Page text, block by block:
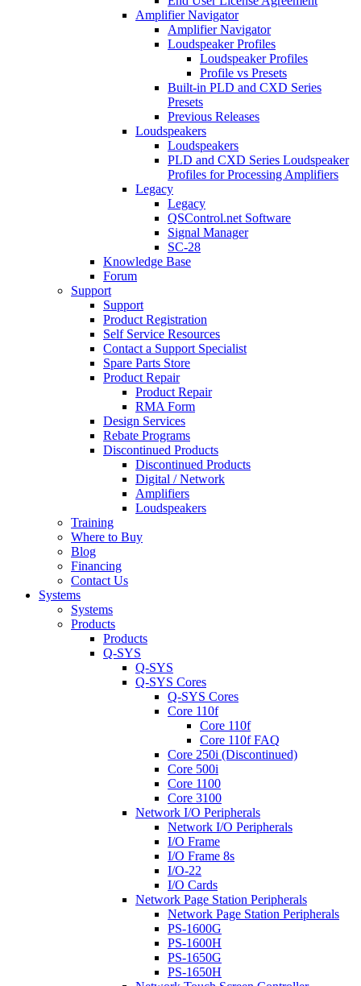
Amplifier Navigator
Amplifier Navigator
Loudspeaker Profiles
Loudspeaker Profiles
Profile vs Presets
Built-in PLD and CXD Series
Presets
Previous Releases
Loudspeakers
Loudspeakers
PLD and CXD Series Loudspeaker
Profiles for Processing Amplifiers
Legacy
Legacy
QSControl.net Software
Signal Manager
SC-28
Knowledge Base
Forum
Support
Support
Product Registration
Self Service Resources
Contact a Support Specialist
Spare Parts Store
Product Repair
Product Repair
RMA Form
Design Services
Rebate Programs
Discontinued Products
Discontinued Products
Digital / Network
Amplifiers
Loudspeakers
Training
Where to Buy
Blog
Financing
Contact Us
Systems
Systems
Products
Products
Q-SYS
Q-SYS
Q-SYS Cores
Q-SYS Cores
Core 110f
Core 110f
Core 110f FAQ
Core 250i (Discontinued)
Core 500i
Core 1100
Core 3100
Network I/O Peripherals
Network I/O Peripherals
I/O Frame
I/O Frame 8s
I/O-22
I/O Cards
Network Page Station Peripherals
Network Page Station Peripherals
PS-1600G
PS-1600H
PS-1650G
PS-1650H